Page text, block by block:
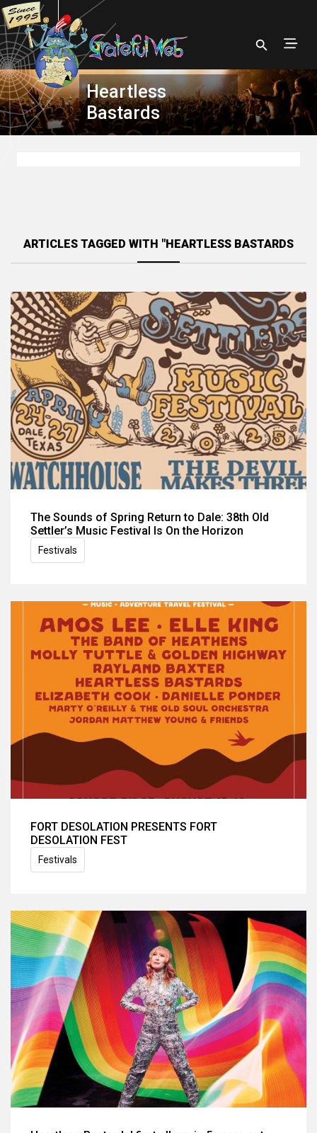
Heartless
Bastards
ARTICLES TAGGED WITH "HEARTLESS BASTARDS
The Sounds of Spring Return to Dale: 38th Old
Settler’s Music Festival Is On the Horizon
Festivals
FORT DESOLATION PRESENTS FORT
DESOLATION FEST
Festivals